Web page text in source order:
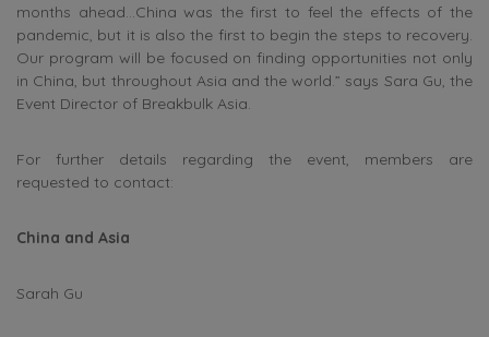
months ahead…China was the first to feel the effects of the
pandemic, but it is also the first to begin the steps to recovery.
Our program will be focused on finding opportunities not only
in China, but throughout Asia and the world.” says Sara Gu, the
Event Director of Breakbulk Asia.
For further details regarding the event, members are
requested to contact:
China and Asia
Sarah Gu